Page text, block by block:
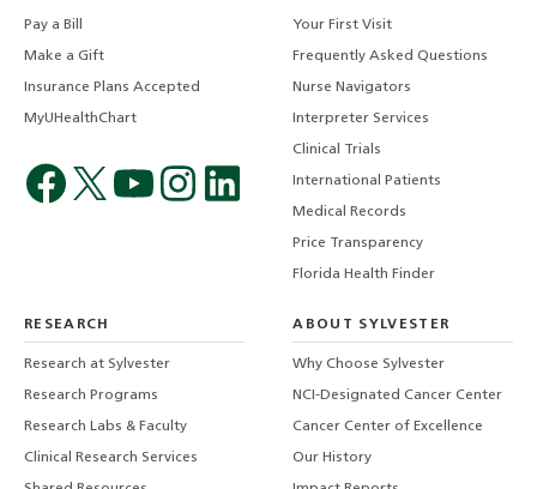
Pay a Bill
Make a Gift
Insurance Plans Accepted
MyUHealthChart
Your First Visit
Frequently Asked Questions
Nurse Navigators
Interpreter Services
Clinical Trials
International Patients
Medical Records
Price Transparency
Florida Health Finder
RESEARCH
Research at Sylvester
Research Programs
Research Labs & Faculty
Clinical Research Services
ABOUT SYLVESTER
Why Choose Sylvester
NCI-Designated Cancer Center
Cancer Center of Excellence
Our History